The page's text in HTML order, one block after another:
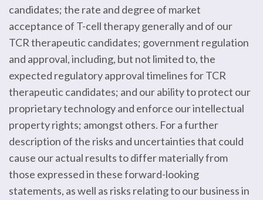
candidates; the rate and degree of market
acceptance of T-cell therapy generally and of our
TCR therapeutic candidates; government regulation
and approval, including, but not limited to, the
expected regulatory approval timelines for TCR
therapeutic candidates; and our ability to protect our
proprietary technology and enforce our intellectual
property rights; amongst others. For a further
description of the risks and uncertainties that could
cause our actual results to differ materially from
those expressed in these forward-looking
statements, as well as risks relating to our business in